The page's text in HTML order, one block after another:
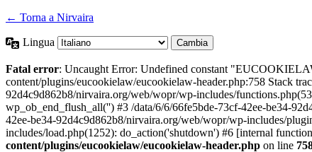
← Torna a Nirvaira
Lingua
Fatal error: Uncaught Error: Undefined constant
content/plugins/eucookielaw/eucookielaw-header.php:758 Stack
92d4c9d862b8/nirvaira.org/web/wopr/wp-includes/
wp_ob_end_flush_all('') #3 /data/6/6/66fe5bde-73cf-42ee-be34-
42ee-be34-92d4c9d862b8/nirvaira.org/web/wopr/wp-includes/
includes/load.php(1252): do_action('shutdown') #6 [internal
content/plugins/eucookielaw/eucookielaw-header.php on line